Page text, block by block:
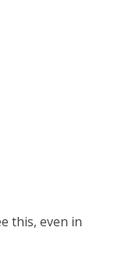
this, even in